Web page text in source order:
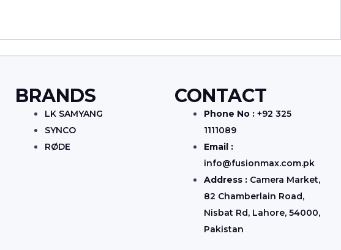
BRANDS
LK SAMYANG
SYNCO
RØDE
CONTACT
Phone No : +92 325
1111089
Email :
info@fusionmax.com.pk
Address : Camera Market,
82 Chamberlain Road,
Nisbat Rd, Lahore, 54000,
Pakistan